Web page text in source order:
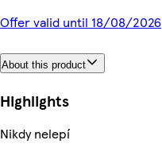
Offer valid until 18/08/2026
About this product
Highlights
Nikdy nelepí